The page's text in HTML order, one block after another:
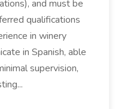
and must be
qualifications
in winery
in Spanish, able
supervision,